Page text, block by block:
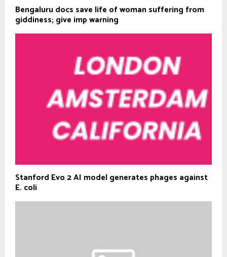
Bengaluru docs save life of woman suffering from
giddiness; give imp warning
Stanford Evo 2 AI model generates phages against
E. coli